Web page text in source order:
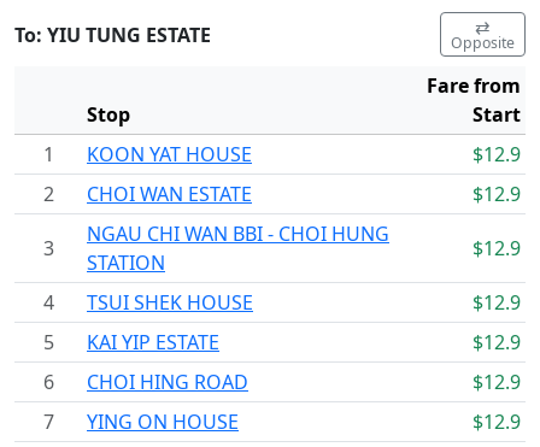
To: YIU TUNG ESTATE ⇄
Opposite
Stop
Fare from
Start
1
KOON YAT HOUSE
$12.9
2
CHOI WAN ESTATE $12.9
3
NGAU CHI WAN BBI - CHOI HUNG
STATION
$12.9
4 TSUI SHEK HOUSE
$12.9
5
KAI YIP ESTATE
$12.9
6
CHOI HING ROAD
$12.9
7
YING ON HOUSE
$12.9